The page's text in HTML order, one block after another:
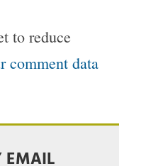
to reduce
comment data
EMAIL